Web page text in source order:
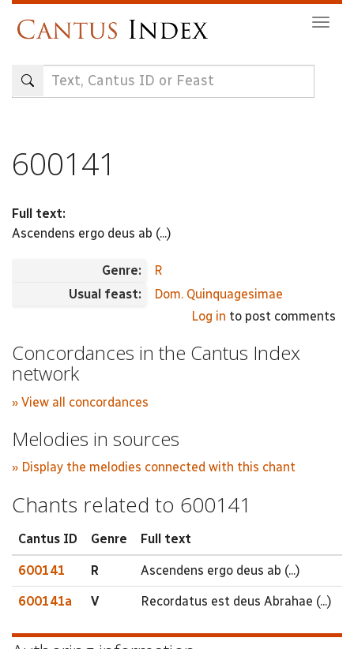
content
600141
Full text:
Ascendens ergo deus ab (...)
Genre:
R
Usual feast:
Dom. Quinquagesimae
Log in to post comments
Concordances in the Cantus Index
network
» View all concordances
Melodies in sources
» Display the melodies connected with this chant
Chants related to 600141
Cantus ID Genre Full text
600141 R Ascendens ergo deus ab (...)
600141a V Recordatus est deus Abrahae (...)